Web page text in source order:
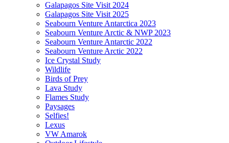
Galapagos Site Visit 2024
Galapagos Site Visit 2025
Seabourn Venture Antarctica 2023
Seabourn Venture Arctic & NWP 2023
Seabourn Venture Antarctic 2022
Seabourn Venture Arctic 2022
Ice Crystal Study
Wildlife
Birds of Prey
Lava Study
Flames Study
Paysages
Selfies!
Lexus
VW Amarok